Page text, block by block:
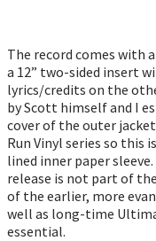
The record comes with
a 12” two-sided insert
lyrics/credits on the
by Scott himself and I
cover of the outer
Run Vinyl series so this
lined inner paper
release is not part of the
of the earlier, more
well as long-time
essential.